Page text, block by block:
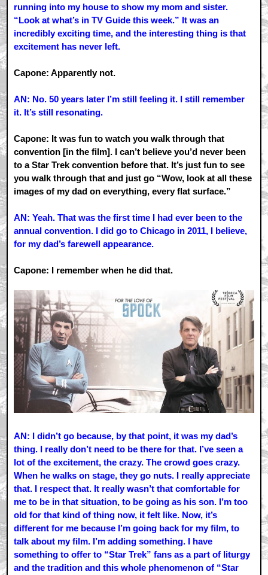
running into my house to show my mom and sister.
“Look at what’s in TV Guide this week.” It was an
incredibly exciting time, and the interesting thing is that
excitement has never left.
Capone: Apparently not.
AN: No. 50 years later I’m still feeling it. I still remember
it. It’s still resonating.
Capone: It was fun to watch you walk through that
convention [in the film]. I can’t believe you’d never been
to a Star Trek convention before that. It’s just fun to see
you walk through that and just go “Wow, look at all these
images of my dad on everything, every flat surface.”
AN: Yeah. That was the first time I had ever been to the
annual convention. I did go to Chicago in 2011, I believe,
for my dad’s farewell appearance.
Capone: I remember when he did that.
AN: I didn’t go because, by that point, it was my dad’s
thing. I really don’t need to be there for that. I’ve seen a
lot of the excitement, the crazy. The crowd goes crazy.
When he walks on stage, they go nuts. I really appreciate
that. I respect that. It really wasn’t that comfortable for
me to be in that situation, to be going as his son. I’m too
old for that kind of thing now, it felt like. Now, it’s
different for me because I’m going back for my film, to
talk about my film. I’m adding something. I have
something to offer to “Star Trek” fans as a part of liturgy
and the tradition and this whole phenomenon of “Star